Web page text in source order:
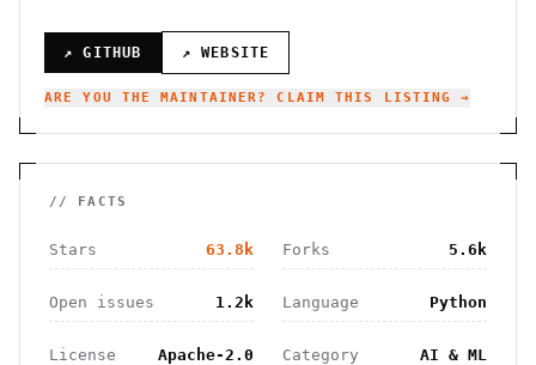
↗ GITHUB ↗ WEBSITE
ARE YOU THE MAINTAINER? CLAIM THIS LISTING →
// FACTS
Stars 63.8k Forks 5.6k
Open issues 1.2k Language Python
License Apache-2.0 Category AI & ML